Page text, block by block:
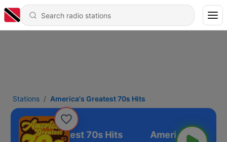
Stations America's Greatest 70s Hits
Greatest 70s Hits